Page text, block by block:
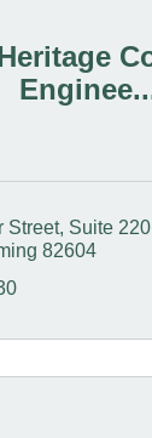
Street Suite 220
82604